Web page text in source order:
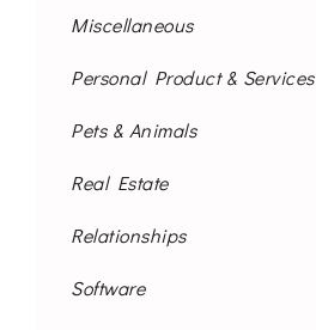
Miscellaneous
Personal Product & Services
Pets & Animals
Real Estate
Relationships
Software